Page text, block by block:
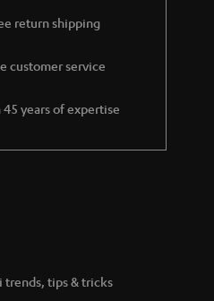
return shipping
customer service
years of expertise
tips & tricks